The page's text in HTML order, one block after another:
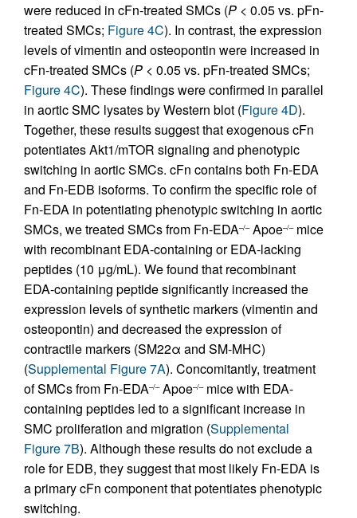
were reduced in cFn-treated SMCs (P < 0.05 vs. pFn-
treated SMCs; Figure 4C). In contrast, the expression
levels of vimentin and osteopontin were increased in
cFn-treated SMCs (P < 0.05 vs. pFn-treated SMCs;
Figure 4C). These findings were confirmed in parallel
in aortic SMC lysates by Western blot (Figure 4D).
Together, these results suggest that exogenous cFn
potentiates Akt1/mTOR signaling and phenotypic
switching in aortic SMCs. cFn contains both Fn-EDA
and Fn-EDB isoforms. To confirm the specific role of
Fn-EDA in potentiating phenotypic switching in aortic
SMCs, we treated SMCs from Fn-EDA–/–Apoe–/–mice
with recombinant EDA-containing or EDA-lacking
peptides (10 μg/mL). We found that recombinant
EDA-containing peptide significantly increased the
expression levels of synthetic markers (vimentin and
osteopontin) and decreased the expression of
contractile markers (SM22α and SM-MHC)
(Supplemental Figure 7A). Concomitantly, treatment
of SMCs from Fn-EDA–/–Apoe–/–mice with EDA-
containing peptides led to a significant increase in
SMC proliferation and migration (Supplemental
Figure 7B). Although these results do not exclude a
role for EDB, they suggest that most likely Fn-EDA is
a primary cFn component that potentiates phenotypic
switching.